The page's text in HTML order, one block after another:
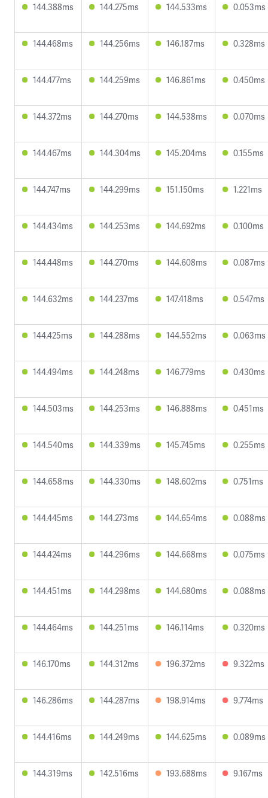
144.388ms 144.275ms 144.533ms 0.053ms
144.468ms 144.256ms 146.187ms 0.328ms
144.477ms 144.259ms 146.861ms 0.450ms
144.372ms 144.270ms 144.538ms 0.070ms
144.467ms 144.304ms 145.204ms 0.155ms
144.747ms 144.299ms 151.150ms 1.221ms
144.434ms 144.253ms 144.692ms 0.100ms
144.448ms 144.270ms 144.608ms 0.087ms
144.632ms 144.237ms 147.418ms 0.547ms
144.425ms 144.288ms 144.552ms 0.063ms
144.494ms 144.248ms 146.779ms 0.430ms
144.503ms 144.253ms 146.888ms 0.451ms
144.540ms 144.339ms 145.745ms 0.255ms
144.658ms 144.330ms 148.602ms 0.751ms
144.445ms 144.273ms 144.654ms 0.088ms
144.424ms 144.296ms 144.668ms 0.075ms
144.451ms 144.298ms 144.680ms 0.088ms
144.464ms 144.251ms 146.114ms 0.320ms
146.170ms 144.312ms 196.372ms 9.322ms
146.286ms 144.287ms 198.914ms 9.774ms
144.416ms 144.249ms 144.625ms 0.089ms
144.319ms 142.516ms 193.688ms 9.167ms